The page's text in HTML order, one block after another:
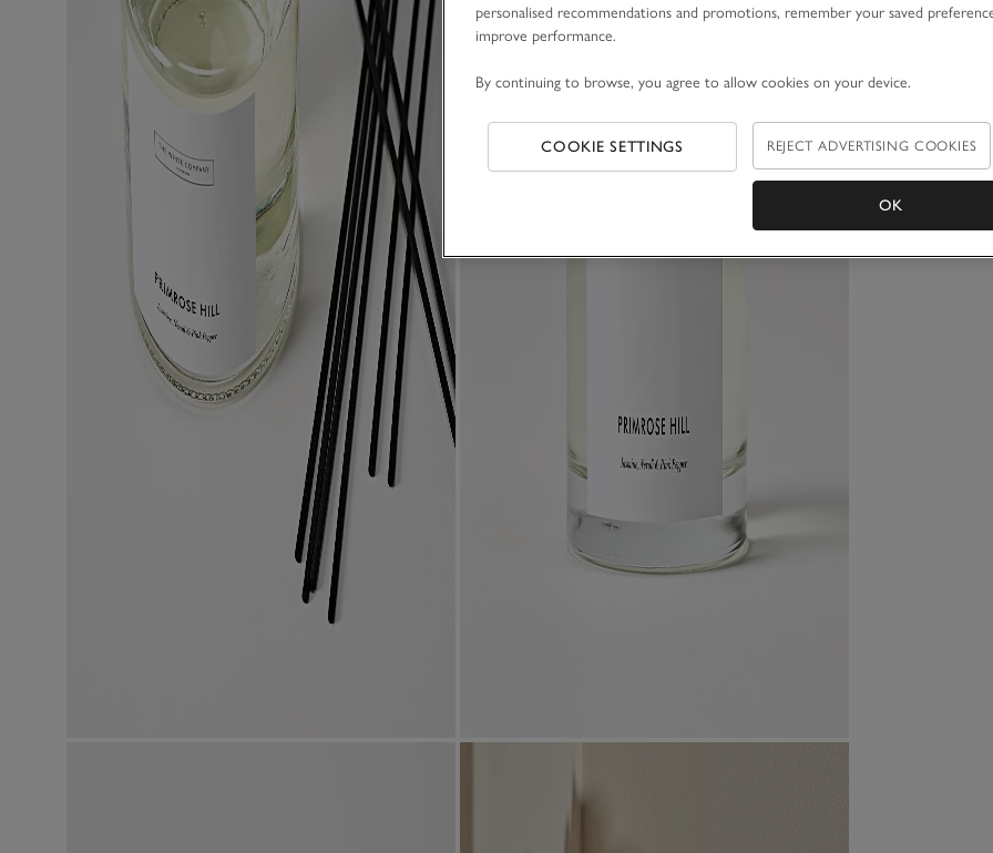
personalised recommendations and promotions, remember your saved
improve performance.
By continuing to browse, you agree to allow cookies on your device.
COOKIE SETTINGS REJECT ADVERTISING COOKIES
OK